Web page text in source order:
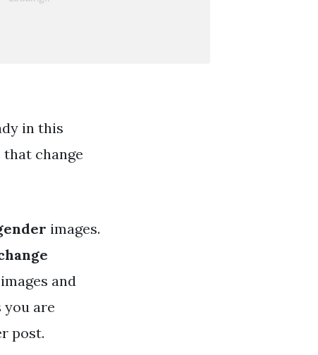
in this
that change
images.
and
you are
post.